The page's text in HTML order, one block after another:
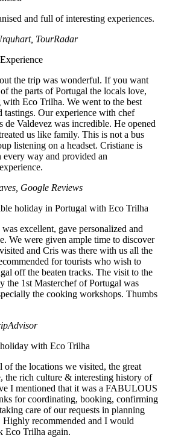
and full of interesting experiences.
TourRadar
the trip was wonderful. If you want
the parts of Portugal the locals love,
Eco Trilha. We went to the best
tastings. Our experience with chef
de Valdevez was incredible. He opened
us like family. This is not a bus
listening on a headset. Cristiane is
every way and provided an
Google Reviews
holiday in Portugal with Eco Trilha
excellent, gave personalized and
We were given ample time to discover
and Cris was there with us all the
for tourists who wish to
off the beaten tracks. The visit to the
the 1st Masterchef of Portugal was
the cooking workshops. Thumbs
with Eco Trilha
of the locations we visited, the great
the rich culture & interesting history of
I mentioned that it was a FABULOUS
for coordinating, booking, confirming
care of our requests in planning
Highly recommended and I would
Eco Trilha again.